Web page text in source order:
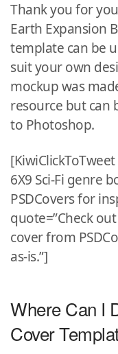
Thank you for
Earth Expansion
template can be
suit your own
mockup was
resource but can
to Photoshop.
6X9 Sci-Fi genre
PSDCovers for
quote=”Check
cover from
as-is.”]
Where Can I
Cover